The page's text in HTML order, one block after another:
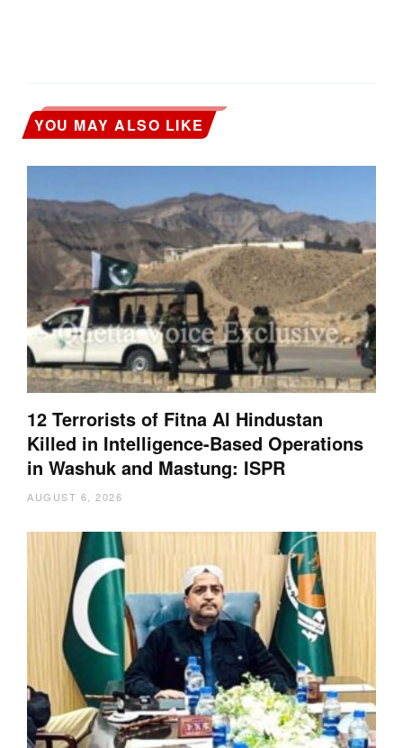
YOU MAY ALSO LIKE
12 Terrorists of Fitna Al Hindustan
Killed in Intelligence-Based Operations
in Washuk and Mastung: ISPR
AUGUST 6, 2026